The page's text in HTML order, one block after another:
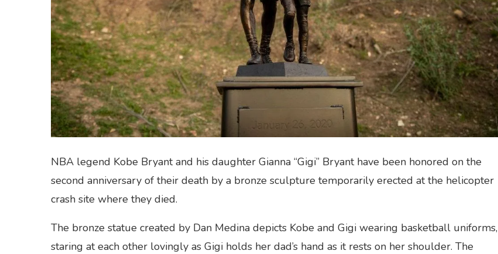
NBA legend Kobe Bryant and his daughter Gianna “Gigi” Bryant have been honored on the
second anniversary of their death by a bronze sculpture temporarily erected at the helicopter
crash site where they died.
The bronze statue created by Dan Medina depicts Kobe and Gigi wearing basketball uniforms,
staring at each other lovingly as Gigi holds her dad’s hand as it rests on her shoulder. The